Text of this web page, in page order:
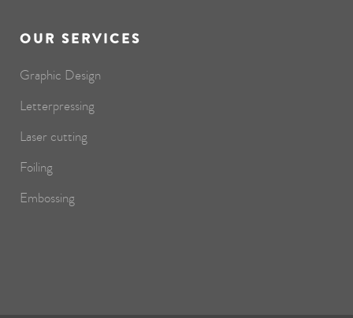
OUR SERVICES
Graphic Design
Letterpressing
Laser cutting
Foiling
Embossing